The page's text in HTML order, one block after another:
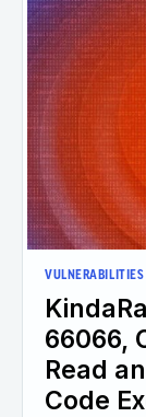
66066,
Read
Code